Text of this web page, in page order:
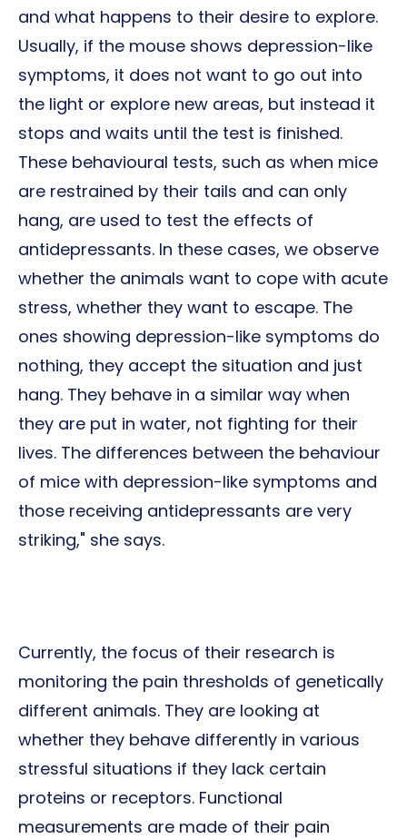
and what happens to their desire to explore.
Usually, if the mouse shows depression-like
symptoms, it does not want to go out into
the light or explore new areas, but instead it
stops and waits until the test is finished.
These behavioural tests, such as when mice
are restrained by their tails and can only
hang, are used to test the effects of
antidepressants. In these cases, we observe
whether the animals want to cope with acute
stress, whether they want to escape. The
ones showing depression-like symptoms do
nothing, they accept the situation and just
hang. They behave in a similar way when
they are put in water, not fighting for their
lives. The differences between the behaviour
of mice with depression-like symptoms and
those receiving antidepressants are very
striking," she says.
Currently, the focus of their research is
monitoring the pain thresholds of genetically
different animals. They are looking at
whether they behave differently in various
stressful situations if they lack certain
proteins or receptors. Functional
measurements are made of their pain